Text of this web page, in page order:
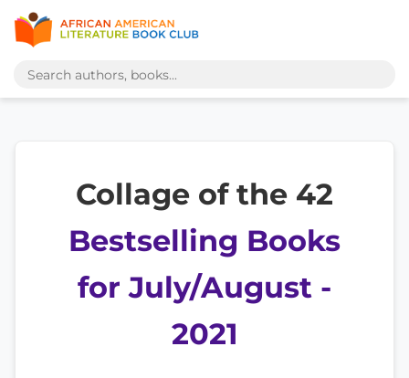
Collage of the 42
Bestselling Books
for July/August -
2021